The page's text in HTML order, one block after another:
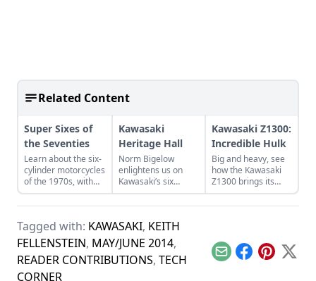
Related Content
Super Sixes of
the Seventies
Learn about the six-
cylinder motorcycles
of the 1970s, with
special attention for
the Benelli Sei 750,
Sport, and Kawasaki
KZ1300.
Kawasaki
Heritage Hall
Norm Bigelow
enlightens us on
Kawasaki’s six
decades in America.
Learn more about
Heritage Hall and its
stunning collection.
Kawasaki Z1300:
Incredible Hulk
Big and heavy, see
how the Kawasaki
Z1300 brings its
weight and power to
bear on the road
pleasant.
Tagged with: KAWASAKI, KEITH
FELLENSTEIN, MAY/JUNE 2014,
READER CONTRIBUTIONS, TECH
CORNER
EmailFacebook
Pinterest
X